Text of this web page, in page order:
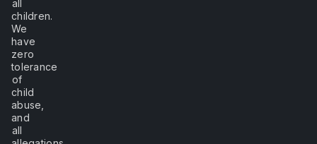
all
children.
We
have
zero
tolerance
of
child
abuse,
and
all